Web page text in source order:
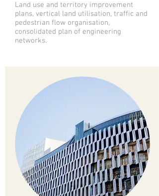
Land use and territory improvement
plans, vertical land utilisation, traffic and
pedestrian flow organisation,
consolidated plan of engineering
networks.